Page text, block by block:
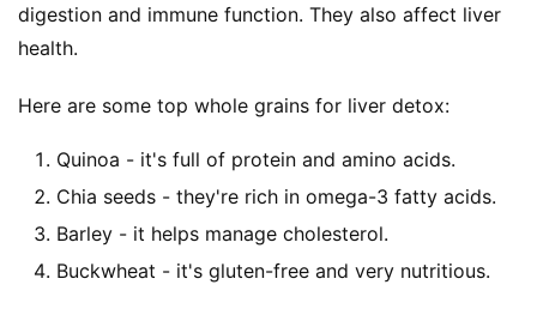
digestion and immune function. They also affect liver
health.
Here are some top whole grains for liver detox:
Quinoa - it's full of protein and amino acids.
Chia seeds - they're rich in omega-3 fatty acids.
Barley - it helps manage cholesterol.
Buckwheat - it's gluten-free and very nutritious.